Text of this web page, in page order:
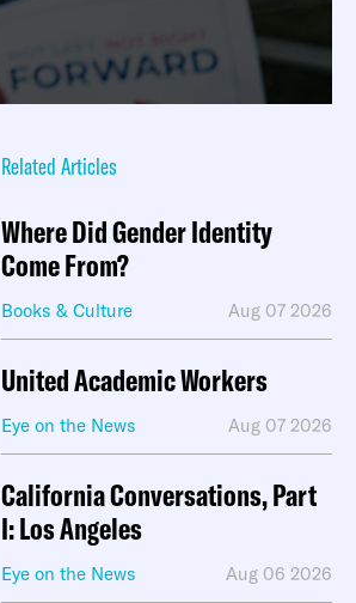
Related Articles
Where Did Gender Identity
Come From?
Books & Culture Aug 07 2026
United Academic Workers
Eye on the News Aug 07 2026
California Conversations, Part
I: Los Angeles
Eye on the News Aug 06 2026